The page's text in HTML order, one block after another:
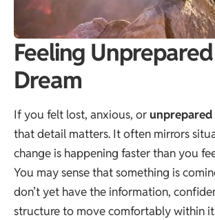
Feeling
Dream
If you felt lost, anxious, or
that detail matters. It often mirrors
change is happening faster than you
You may sense that something is
don’t yet have the information,
structure to move comfortably within